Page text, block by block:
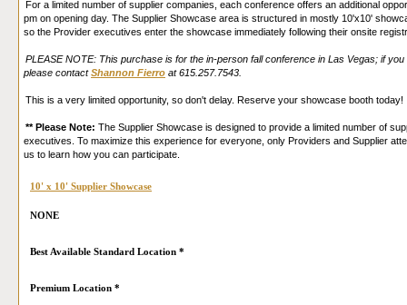
Please acknowledge below that you have been informed of this practice, ourPrivacy
For a limited number of supplier companies, each conference offers an additional
pm on opening day. The Supplier Showcase area is structured in mostly 10'x10'
so the Provider executives enter the showcase immediately following their onsite
PLEASE NOTE: This purchase is for the in-person fall conference in Las Vegas; if
please contactShannon Fierro at 615.257.7543.
This is a very limited opportunity, so don't delay. Reserve your showcase booth today!
** Please Note: The Supplier Showcase is designed to provide a limited number of
executives. To maximize this experience for everyone, only Providers and Supplier
us to learn how you can participate.
10' x 10' Supplier Showcase
NONE
Best Available Standard Location *
Premium Location *